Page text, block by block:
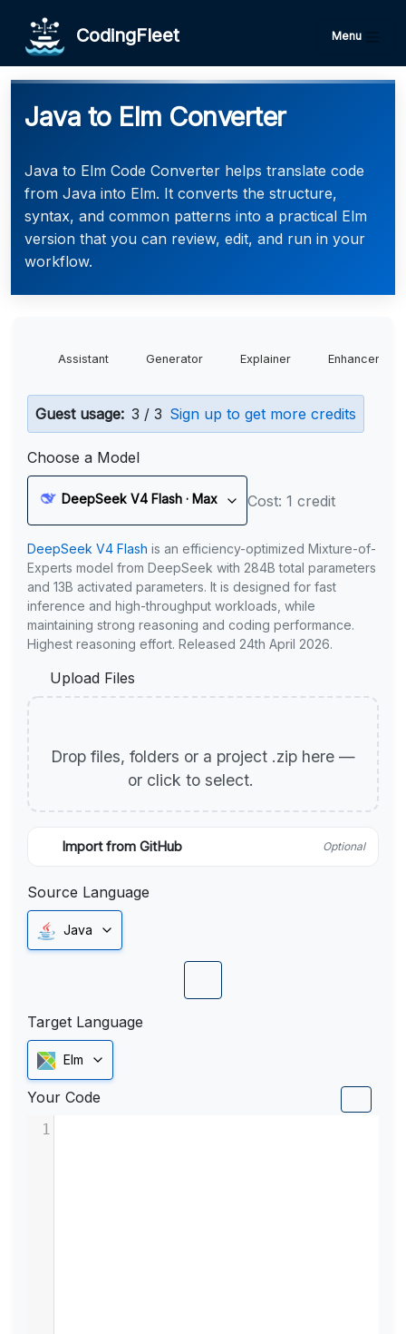
CodingFleet Menu
Java to Elm Converter
Java to Elm Code Converter helps translate code
from Java into Elm. It converts the structure,
syntax, and common patterns into a practical Elm
version that you can review, edit, and run in your
workflow.
Assistant Generator Explainer Enhancer
Guest usage: 3 / 3 Sign up to get more credits
Choose a Model
DeepSeek V4 Flash · Max Cost: 1 credit
DeepSeek V4 Flash is an efficiency-optimized Mixture-of-
Experts model from DeepSeek with 284B total parameters
and 13B activated parameters. It is designed for fast
inference and high-throughput workloads, while
maintaining strong reasoning and coding performance.
Highest reasoning effort. Released 24th April 2026.
Upload Files
Drop files, folders or a project .zip here —
or click to select.
Import from GitHub Optional
Source Language
Java
Target Language
Elm
Your Code
1